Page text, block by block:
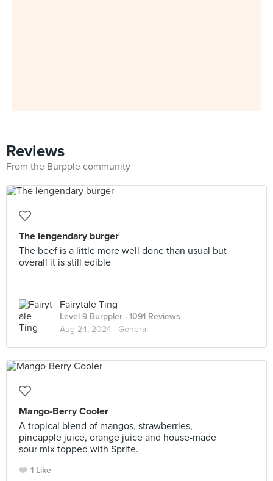
Reviews
From the Burpple community
The lengendary burger
The beef is a little more well done than usual but
overall it is still edible
Fairytale Ting
Level 9 Burppler · 1091 Reviews
Aug 24, 2024 · General
Mango-Berry Cooler
A tropical blend of mangos, strawberries,
pineapple juice, orange juice and house-made
sour mix topped with Sprite.
1 Like